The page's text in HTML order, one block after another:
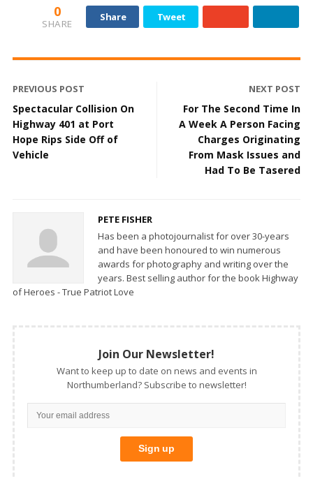
0
SHARE
Share Tweet
PREVIOUS POST
Spectacular Collision On
Highway 401 at Port
Hope Rips Side Off of
Vehicle
NEXT POST
For The Second Time In
A Week A Person Facing
Charges Originating
From Mask Issues and
Had To Be Tasered
PETE FISHER
Has been a photojournalist for over 30-years
and have been honoured to win numerous
awards for photography and writing over the
years. Best selling author for the book Highway
of Heroes - True Patriot Love
Join Our Newsletter!
Want to keep up to date on news and events in
Northumberland? Subscribe to newsletter!